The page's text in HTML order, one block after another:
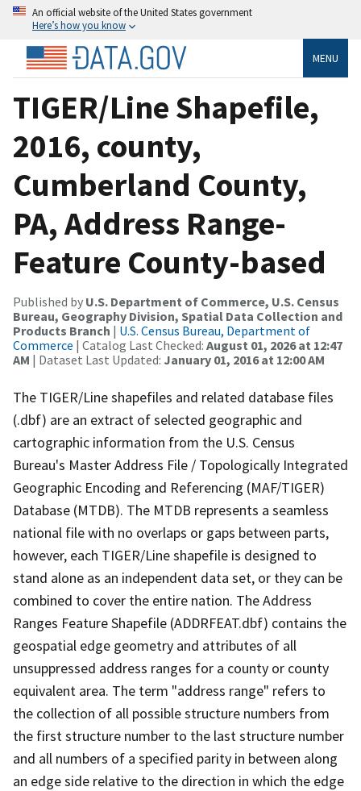
An official website of the United States government
Here’s how you know
MENU
TIGER/Line Shapefile,
2016, county,
Cumberland County,
PA, Address Range-
Feature County-based
Published by U.S. Department of Commerce, U.S. Census
Bureau, Geography Division, Spatial Data Collection and
Products Branch | U.S. Census Bureau, Department of
Commerce | Catalog Last Checked: August 01, 2026 at 12:47
AM | Dataset Last Updated: January 01, 2016 at 12:00 AM
The TIGER/Line shapefiles and related database files
(.dbf) are an extract of selected geographic and
cartographic information from the U.S. Census
Bureau's Master Address File / Topologically Integrated
Geographic Encoding and Referencing (MAF/TIGER)
Database (MTDB). The MTDB represents a seamless
national file with no overlaps or gaps between parts,
however, each TIGER/Line shapefile is designed to
stand alone as an independent data set, or they can be
combined to cover the entire nation. The Address
Ranges Feature Shapefile (ADDRFEAT.dbf) contains the
geospatial edge geometry and attributes of all
unsuppressed address ranges for a county or county
equivalent area. The term "address range" refers to
the collection of all possible structure numbers from
the first structure number to the last structure number
and all numbers of a specified parity in between along
an edge side relative to the direction in which the edge